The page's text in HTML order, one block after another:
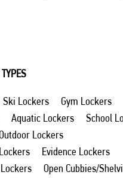
Ski Lockers
Gym Lockers
Aquatic Lockers
School
Lockers
Evidence Lockers
Open Cubbies/